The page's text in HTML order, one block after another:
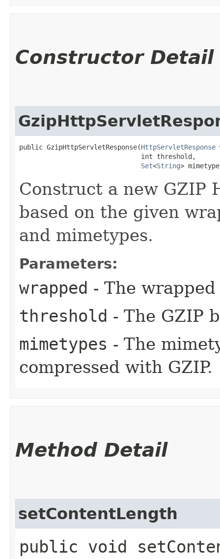
Constructor Detail
public GzipHttpServletResponse​(HttpServletResponse
                               int threshold,
Set<String>
Construct a new GZIP
based on the given
and mimetypes.
Parameters:
wrapped - The
threshold - The GZIP
mimetypes - The
compressed with GZIP.
Method Detail
setContentLength
public void